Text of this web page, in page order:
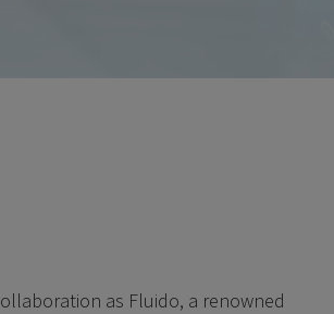
as Fluido, a renowned